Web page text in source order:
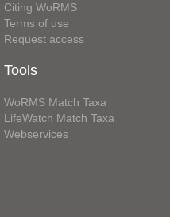
Citing WoRMS
Terms of use
Request access
Tools
WoRMS Match Taxa
LifeWatch Match Taxa
Webservices